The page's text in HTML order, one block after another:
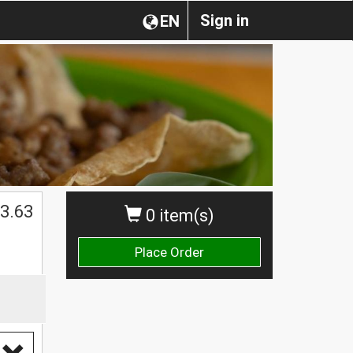
Sign in
EN
0 item(s)
Place Order